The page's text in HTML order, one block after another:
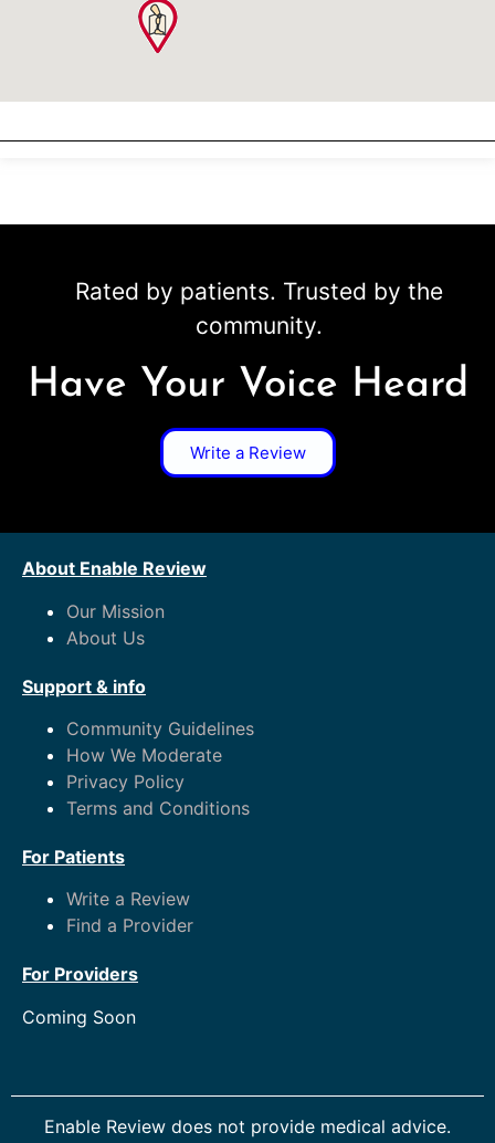
Rated by patients. Trusted by the
community.
Have Your Voice Heard
Write a Review
About Enable Review
Our Mission
About Us
Support & info
Community Guidelines
How We Moderate
Privacy Policy
Terms and Conditions
For Patients
Write a Review
Find a Provider
For Providers
Coming Soon
Enable Review does not provide medical advice.